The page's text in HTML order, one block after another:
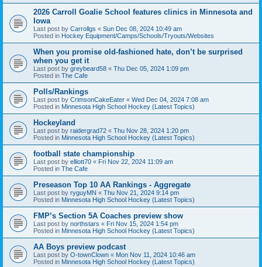
2026 Carroll Goalie School features clinics in Minnesota and
Iowa
Last post by Carrollgs « Sun Dec 08, 2024 10:49 am
Posted in Hockey Equipment/Camps/Schools/Tryouts/Websites
When you promise old-fashioned hate, don’t be surprised
when you get it
Last post by greybeard58 « Thu Dec 05, 2024 1:09 pm
Posted in The Cafe
Polls/Rankings
Last post by CrimsonCakeEater « Wed Dec 04, 2024 7:08 am
Posted in Minnesota High School Hockey (Latest Topics)
Hockeyland
Last post by raidergrad72 « Thu Nov 28, 2024 1:20 pm
Posted in Minnesota High School Hockey (Latest Topics)
football state championship
Last post by elliott70 « Fri Nov 22, 2024 11:09 am
Posted in The Cafe
Preseason Top 10 AA Rankings - Aggregate
Last post by ryguyMN « Thu Nov 21, 2024 9:14 pm
Posted in Minnesota High School Hockey (Latest Topics)
FMP’s Section 5A Coaches preview show
Last post by northstars « Fri Nov 15, 2024 1:54 pm
Posted in Minnesota High School Hockey (Latest Topics)
AA Boys preview podcast
Last post by O-townClown « Mon Nov 11, 2024 10:46 am
Posted in Minnesota High School Hockey (Latest Topics)